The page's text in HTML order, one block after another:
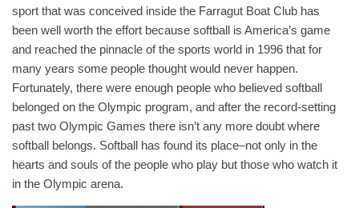
sport that was conceived inside the Farragut Boat Club has
been well worth the effort because softball is America’s game
and reached the pinnacle of the sports world in 1996 that for
many years some people thought would never happen.
Fortunately, there were enough people who believed softball
belonged on the Olympic program, and after the record-setting
past two Olympic Games there isn’t any more doubt where
softball belongs. Softball has found its place–not only in the
hearts and souls of the people who play but those who watch it
in the Olympic arena.